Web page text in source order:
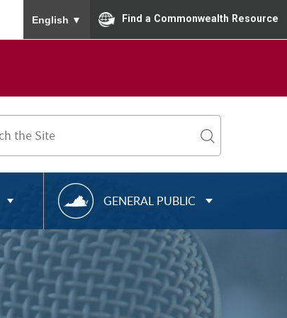
English ▼ Find a Commonwealth Resource
search
E
O
U
R
C
E
GENERAL PUBLIC